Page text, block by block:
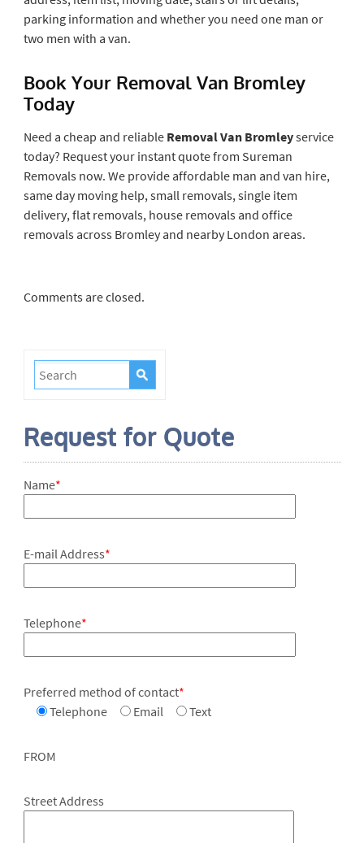
parking information and whether you need one man or
two men with a van.
Book Your Removal Van Bromley
Today
Need a cheap and reliable Removal Van Bromleyservice
today? Request your instant quote from Sureman
Removals now. We provide affordable man and van hire,
same day moving help, small removals, single item
delivery, flat removals, house removals and office
removals across Bromley and nearby London areas.
Comments are closed.
Request for Quote
Name*
E-mail Address*
Telephone*
Preferred method of contact*
Telephone
Email Text
FROM
Street Address